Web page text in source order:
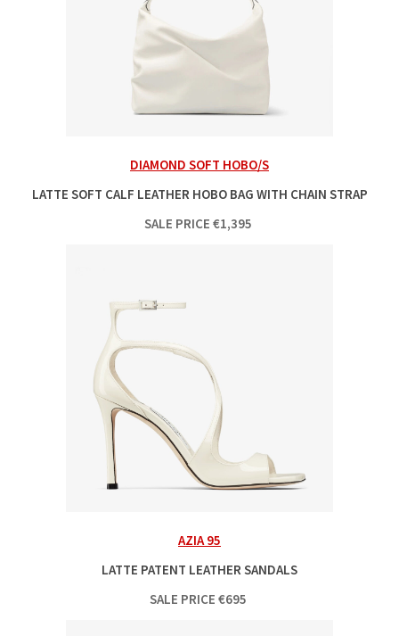
DIAMOND SOFT HOBO/S
LATTE SOFT CALF LEATHER HOBO BAG WITH CHAIN STRAP
SALE PRICE €1,395
AZIA 95
LATTE PATENT LEATHER SANDALS
SALE PRICE €695